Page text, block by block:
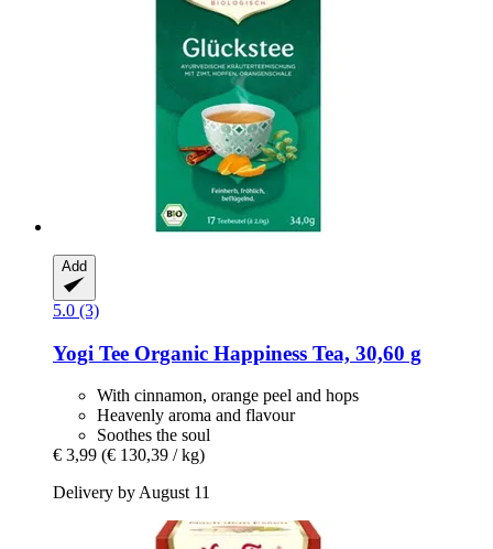
Add
5.0 (3)
Yogi Tee Organic Happiness Tea, 30,60 g
With cinnamon, orange peel and hops
Heavenly aroma and flavour
Soothes the soul
€ 3,99 (€ 130,39 / kg)
Delivery by August 11